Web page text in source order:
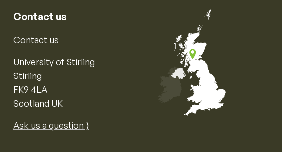
Contact us
Contact us
University of Stirling
Stirling
FK9 4LA
Scotland UK
Ask us a question ⟩